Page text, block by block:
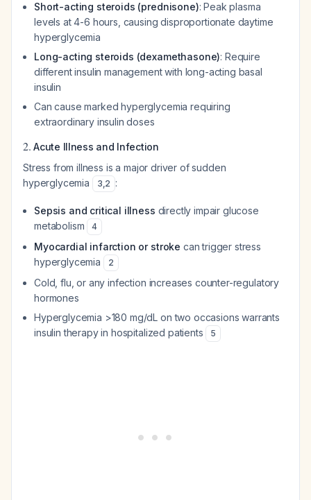
Short-acting steroids (prednisone): Peak plasma
levels at 4-6 hours, causing disproportionate daytime
hyperglycemia
Long-acting steroids (dexamethasone): Require
different insulin management with long-acting basal
insulin
Can cause marked hyperglycemia requiring
extraordinary insulin doses
2.Acute Illness and Infection
Stress from illness is a major driver of sudden
hyperglycemia
3,2 :
Sepsis and critical illness directly impair glucose
metabolism
4
Myocardial infarction or stroke can trigger stress
hyperglycemia
2
Cold, flu, or any infection increases counter-regulatory
hormones
Hyperglycemia >180 mg/dL on two occasions warrants
insulin therapy in hospitalized patients
5